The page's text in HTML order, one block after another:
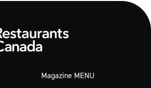
Magazine MENU